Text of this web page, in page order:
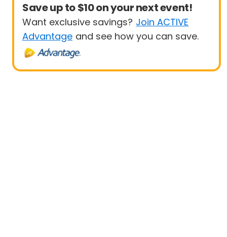
Save up to $10 on your next event!
Want exclusive savings? Join ACTIVE
Advantage and see how you can save.